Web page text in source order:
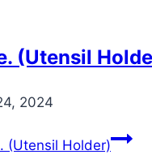
(Utensil
2024
(Utensil Holder)